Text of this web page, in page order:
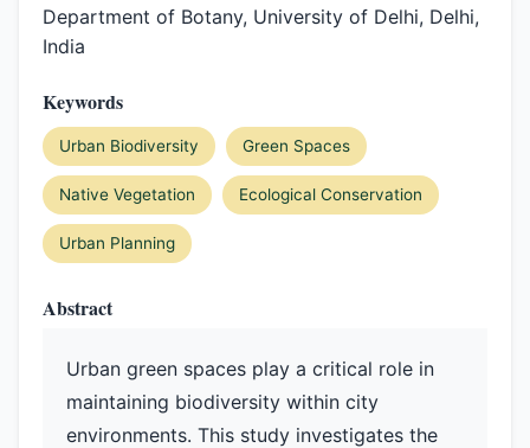
Department of Botany, University of Delhi, Delhi,
India
Keywords
Urban Biodiversity Green Spaces
Native Vegetation Ecological Conservation
Urban Planning
Abstract
Urban green spaces play a critical role in
maintaining biodiversity within city
environments. This study investigates the